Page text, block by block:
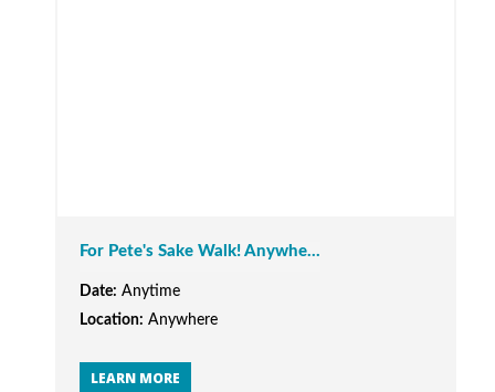
For Pete's Sake Walk! Anywhe...
Date: Anytime
Location: Anywhere
LEARN MORE